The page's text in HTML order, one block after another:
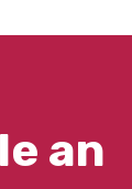
an